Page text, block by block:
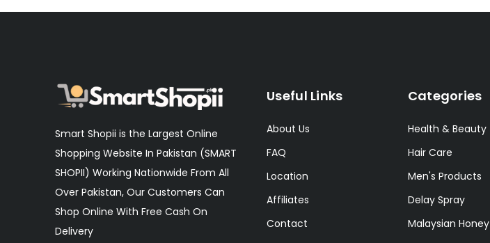
Smart Shopii is the Largest Online
Shopping Website In Pakistan (SMART
SHOPII) Working Nationwide From All
Over Pakistan, Our Customers Can
Shop Online With Free Cash On
Delivery
Useful Links
About Us
FAQ
Location
Affiliates
Contact
Categories
Health & Beauty
Hair Care
Men's Products
Delay Spray
Malaysian Honey